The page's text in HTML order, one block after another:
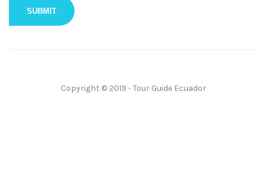
Copyright © 2019 - Tour Guide Ecuador